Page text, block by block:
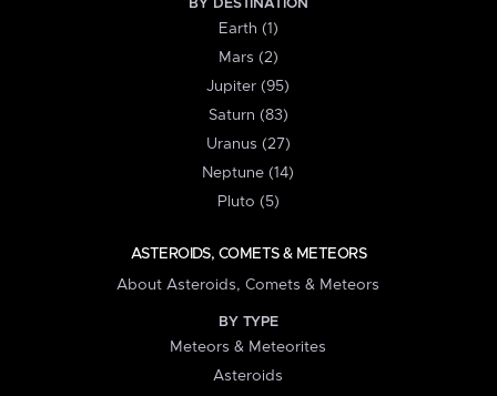
BY DESTINATION
Earth (1)
Mars (2)
Jupiter (95)
Saturn (83)
Uranus (27)
Neptune (14)
Pluto (5)
ASTEROIDS, COMETS & METEORS
About Asteroids, Comets & Meteors
BY TYPE
Meteors & Meteorites
Asteroids